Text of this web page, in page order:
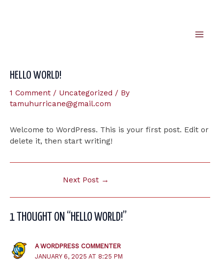
HELLO WORLD!
1 Comment / Uncategorized / By
tamuhurricane@gmail.com
Welcome to WordPress. This is your first post. Edit or
delete it, then start writing!
Next Post →
1 THOUGHT ON “HELLO WORLD!”
A WORDPRESS COMMENTER
JANUARY 6, 2025 AT 8:25 PM